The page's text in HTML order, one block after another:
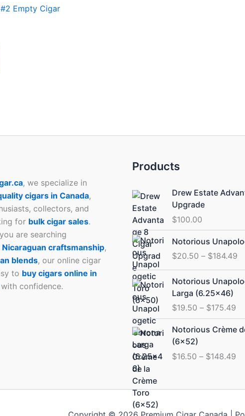
Empty Cigar
, we specialize in
cigars in Canada,
collectors, and
for bulk cigar sales.
are searching
Nicaraguan craftsmanship,
blends, our online cigar
to buy cigars online in
confidence.
Products
Drew Estate
Upgrade
$100.00
Notorious
$20.50 – $184.49
Notorious
Larga (6.25×46)
$19.50 – $175.49
Notorious Crème
(6×52)
$16.50 – $148.49